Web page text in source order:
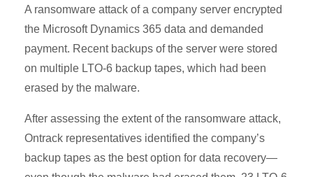
A ransomware attack of a company server encrypted
the Microsoft Dynamics 365 data and demanded
payment. Recent backups of the server were stored
on multiple LTO-6 backup tapes, which had been
erased by the malware.
After assessing the extent of the ransomware attack,
Ontrack representatives identified the company’s
backup tapes as the best option for data recovery—